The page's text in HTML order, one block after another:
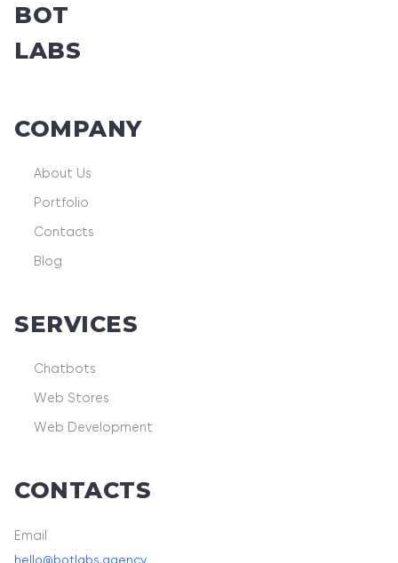
BOT
LABS
COMPANY
About Us
Portfolio
Contacts
Blog
SERVICES
Chatbots
Web Stores
Web Development
CONTACTS
Email
hello@botlabs.agency